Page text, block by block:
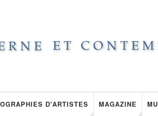
D'ARTISTES MAGAZINE